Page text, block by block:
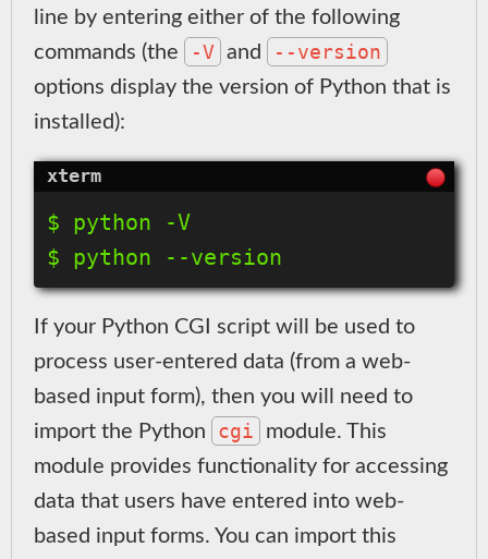
line by entering either of the following
commands (the
-V and --version
options display the version of Python that is
installed):
$ python -V
If your Python CGI script will be used to
process user-entered data (from a web-
based input form), then you will need to
import the Python
cgi
module. This
module provides functionality for accessing
data that users have entered into web-
based input forms. You can import this